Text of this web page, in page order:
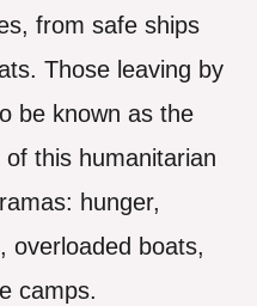
from safe ships
Those leaving by
be known as the
this humanitarian
hunger,
overloaded boats,
camps.